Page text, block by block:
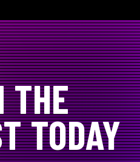
THE
TODAY